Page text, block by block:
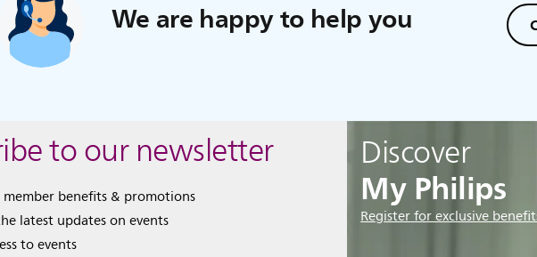
We are happy to help you
Discover
My Philips
Register for exclusive
to our newsletter
member benefits & promotions
latest updates on events
to events